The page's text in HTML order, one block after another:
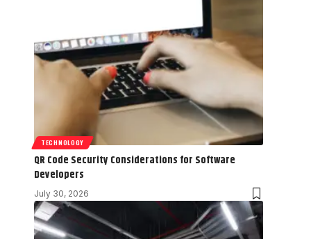
TECHNOLOGY
QR Code Security Considerations for Software
Developers
July 30, 2026